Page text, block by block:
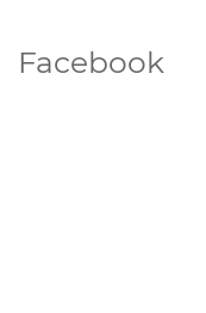
Facebook